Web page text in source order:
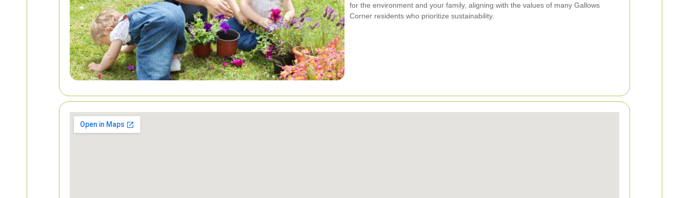
for the environment and your family, aligning with the values of many Gallows
Corner residents who prioritize sustainability.